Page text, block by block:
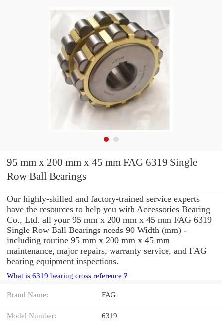
95 mm x 200 mm x 45 mm FAG 6319 Single
Row Ball Bearings
Our highly-skilled and factory-trained service experts
have the resources to help you with Accessories Bearing
Co., Ltd. all your 95 mm x 200 mm x 45 mm FAG 6319
Single Row Ball Bearings needs 90 Width (mm) -
including routine 95 mm x 200 mm x 45 mm
maintenance, major repairs, warranty service, and FAG
bearing equipment inspections.
What is 6319 bearing cross reference？
Brand Name: FAG
Model Number: 6319